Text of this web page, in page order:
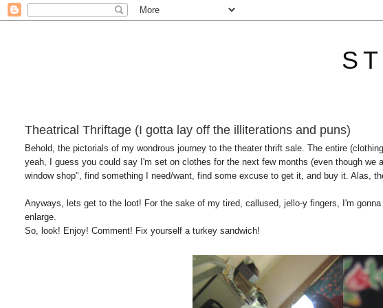
Theatrical Thriftage (I gotta lay off the illiterations and puns)
Behold, the pictorials of my wondrous journey to the theater thrift sale. The entire
yeah, I guess you could say I'm set on clothes for the next few months (even though
window shop", find something I need/want, find some excuse to get it, and buy it. Alas,
Anyways, lets get to the loot! For the sake of my tired, callused, jello-y fingers, I'm
enlarge.
So, look! Enjoy! Comment! Fix yourself a turkey sandwich!